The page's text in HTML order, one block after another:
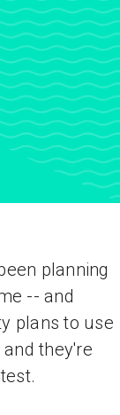
planning
-- and
plans to use
they're